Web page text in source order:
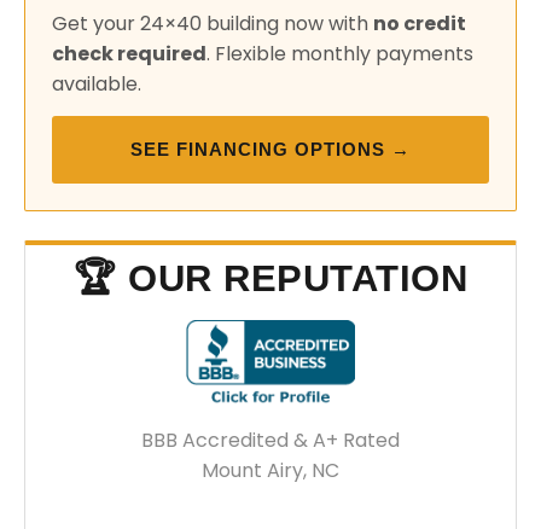
Get your 24×40 building now with no credit
check required. Flexible monthly payments
available.
SEE FINANCING OPTIONS →
🏆 OUR REPUTATION
BBB Accredited & A+ Rated
Mount Airy, NC